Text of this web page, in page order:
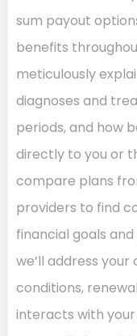
sum payout
benefits
meticulously
diagnoses and
periods, and how
directly to you or
compare plans
providers to find
financial goals
we’ll address
conditions,
interacts with